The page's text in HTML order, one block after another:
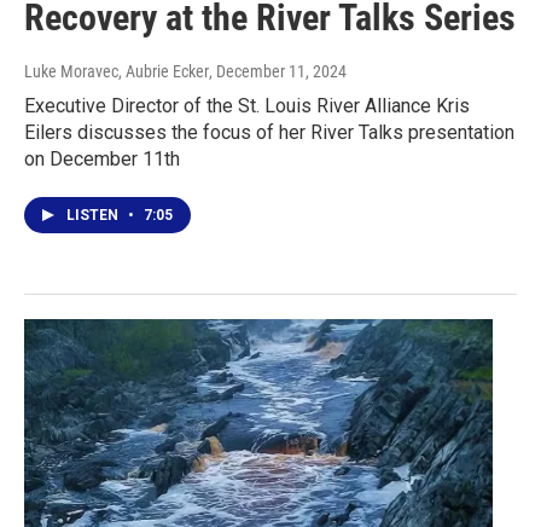
Recovery at the River Talks Series
Luke Moravec, Aubrie Ecker, December 11, 2024
Executive Director of the St. Louis River Alliance Kris
Eilers discusses the focus of her River Talks presentation
on December 11th
LISTEN • 7:05